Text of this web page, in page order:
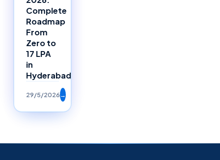
Complete
Roadmap
From
Zero to
17 LPA
in
Hyderabad
29/5/2026→